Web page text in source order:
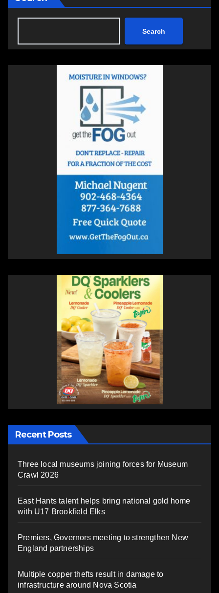
Search
Recent Posts
Three local museums joining forces for Museum
Crawl 2026
East Hants talent helps bring national gold home
with U17 Brookfield Elks
Premiers, Governors meeting to strengthen New
England partnerships
Multiple copper thefts result in damage to
infrastructure around Nova Scotia